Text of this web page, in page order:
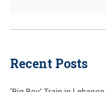
Recent Posts